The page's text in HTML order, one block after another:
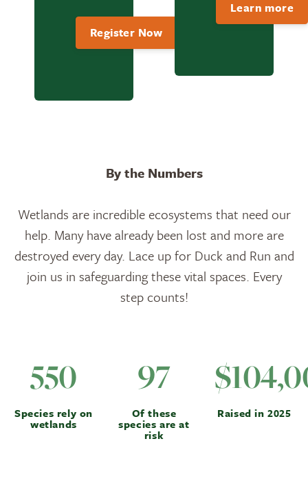
Register Now
Learn more
By the Numbers
Wetlands are incredible ecosystems that need our
help. Many have already been lost and more are
destroyed every day. Lace up for Duck and Run and
join us in safeguarding these vital spaces. Every
step counts!
550
Species rely on
wetlands
97
Of these
species are at
risk
Raised in 2025